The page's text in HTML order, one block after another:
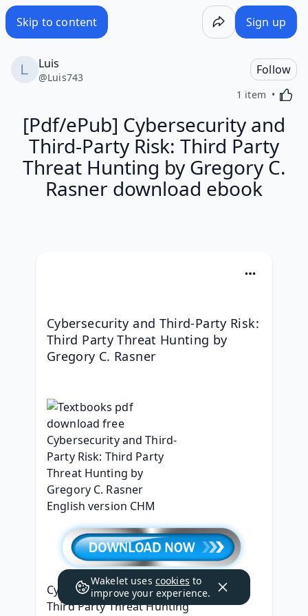
Skip to content Sign up
Luis
@Luis743
Follow
1 item
[Pdf/ePub] Cybersecurity and
Third-Party Risk: Third Party
Threat Hunting by Gregory C.
Rasner download ebook
Cybersecurity and Third-Party Risk:
Third Party Threat Hunting by
Gregory C. Rasner
Cybersecurity and Third-Party Risk:
Third Party Threat Hunting
Wakelet uses cookies to
improve your experience.